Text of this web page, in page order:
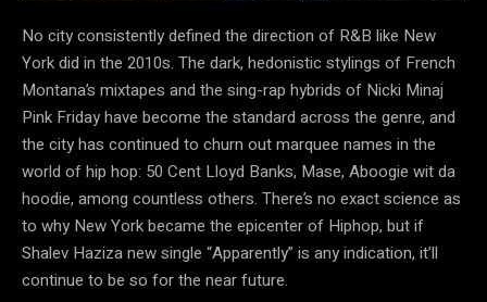
No city consistently defined the direction of R&B like New
York did in the 2010s. The dark, hedonistic stylings of French
Montana’s mixtapes and the sing-rap hybrids of Nicki Minaj
Pink Friday have become the standard across the genre, and
the city has continued to churn out marquee names in the
world of hip hop: 50 Cent Lloyd Banks, Mase, Aboogie wit da
hoodie, among countless others. There’s no exact science as
to why New York became the epicenter of Hiphop, but if
Shalev Haziza new single “Apparently” is any indication, it’ll
continue to be so for the near future.